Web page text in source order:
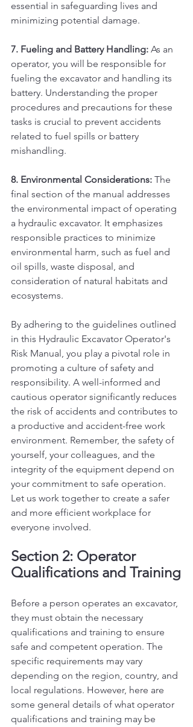
essential in safeguarding lives and
minimizing potential damage.
7. Fueling and Battery Handling: As an
operator, you will be responsible for
fueling the excavator and handling its
battery. Understanding the proper
procedures and precautions for these
tasks is crucial to prevent accidents
related to fuel spills or battery
mishandling.
8. Environmental Considerations: The
final section of the manual addresses
the environmental impact of operating
a hydraulic excavator. It emphasizes
responsible practices to minimize
environmental harm, such as fuel and
oil spills, waste disposal, and
consideration of natural habitats and
ecosystems.
By adhering to the guidelines outlined
in this Hydraulic Excavator Operator's
Risk Manual, you play a pivotal role in
promoting a culture of safety and
responsibility. A well-informed and
cautious operator significantly reduces
the risk of accidents and contributes to
a productive and accident-free work
environment. Remember, the safety of
yourself, your colleagues, and the
integrity of the equipment depend on
your commitment to safe operation.
Let us work together to create a safer
and more efficient workplace for
everyone involved.
Section 2: Operator
Qualifications and Training
Before a person operates an excavator,
they must obtain the necessary
qualifications and training to ensure
safe and competent operation. The
specific requirements may vary
depending on the region, country, and
local regulations. However, here are
some general details of what operator
qualifications and training may be